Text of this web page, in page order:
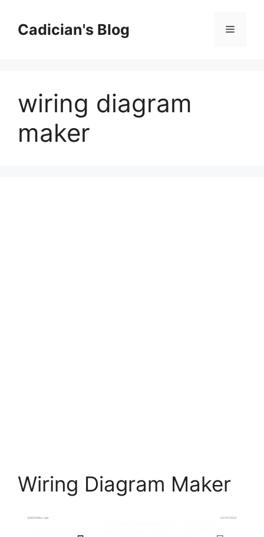
contentCadician's Blog Menu
wiring diagram
maker
Wiring Diagram Maker